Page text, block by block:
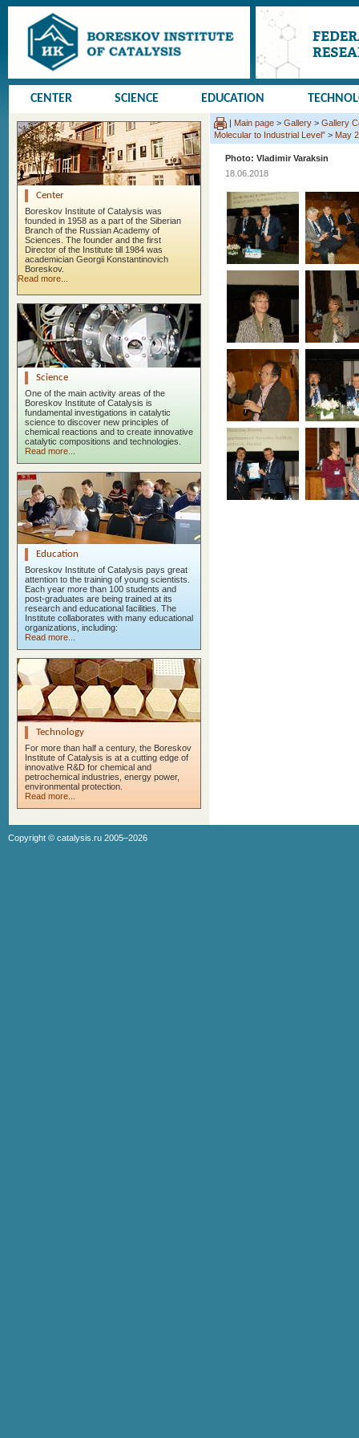
CENTER SCIENCE EDUCATION
Center
Boreskov Institute of Catalysis was
founded in 1958 as a part of the Siberian
Branch of the Russian Academy of
Sciences. The founder and the first
Director of the Institute till 1984 was
academician Georgii Konstantinovich
Boreskov.
Read more...
Science
One of the main activity areas of the
Boreskov Institute of Catalysis is
fundamental investigations in catalytic
science to discover new principles of
chemical reactions and to create innovative
catalytic compositions and technologies.
Read more...
Education
Boreskov Institute of Catalysis pays great
attention to the training of young scientists.
Each year more than 100 students and
post-graduates are being trained at its
research and educational facilities. The
Institute collaborates with many educational
organizations, including:
Read more...
Technology
For more than half a century, the Boreskov
Institute of Catalysis is at a cutting edge of
innovative R&D for chemical and
petrochemical industries, energy power,
environmental protection.
Read more...
| Main page > Gallery > Gallery
Molecular to Industrial Level” > May
Photo: Vladimir Varaksin
18.06.2018
Copyright © catalysis.ru 2005–2026